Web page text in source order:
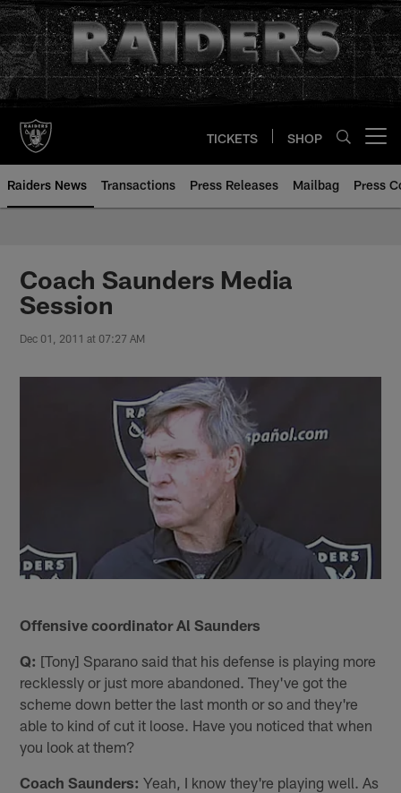
Skip
to
main
content
TICKETS SHOP
Raiders News Transactions Press Releases Mailbag Press
Coach Saunders Media
Session
Dec 01, 2011 at 07:27 AM
Offensive coordinator Al Saunders
Q: [Tony] Sparano said that his defense is playing more
recklessly or just more abandoned. They've got the
scheme down better the last month or so and they're
able to kind of cut it loose. Have you noticed that when
you look at them?
Coach Saunders: Yeah, I know they're playing well. As